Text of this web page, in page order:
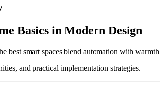
Basics in Modern Design
best smart spaces blend automation with
and practical implementation strategies.